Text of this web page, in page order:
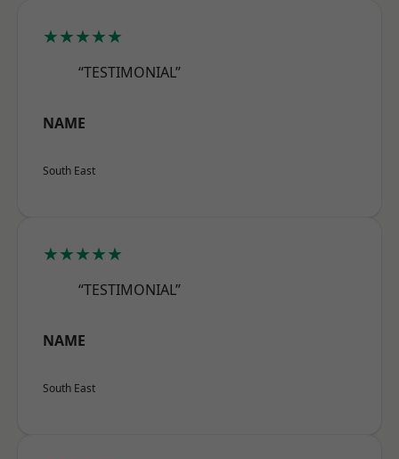
★★★★★
“TESTIMONIAL”
NAME
South East
★★★★★
“TESTIMONIAL”
NAME
South East